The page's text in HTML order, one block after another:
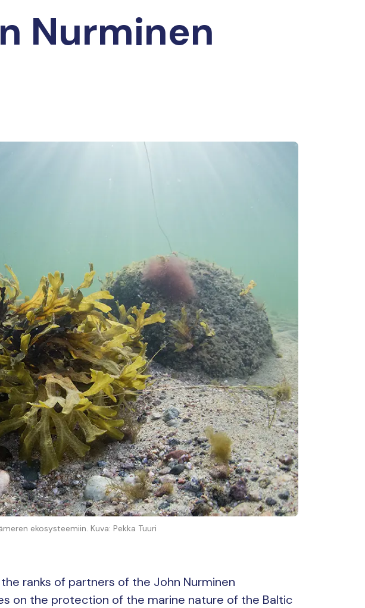
Nurminen
ekosysteemiin. Kuva: Pekka Tuuri
ranks of partners of the John Nurminen
on the protection of the marine nature of the Baltic